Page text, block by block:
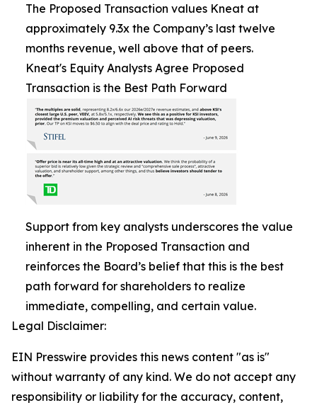
The Proposed Transaction values Kneat at
approximately 9.3x the Company’s last twelve
months revenue, well above that of peers.
Kneat's Equity Analysts Agree Proposed
Transaction is the Best Path Forward
Support from key analysts underscores the value
inherent in the Proposed Transaction and
reinforces the Board’s belief that this is the best
path forward for shareholders to realize
immediate, compelling, and certain value.
Legal Disclaimer:
EIN Presswire provides this news content "as is"
without warranty of any kind. We do not accept any
responsibility or liability for the accuracy, content,